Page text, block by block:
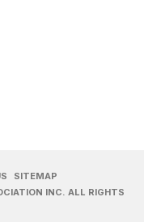
INC. ALL RIGHTS
SITEMAP